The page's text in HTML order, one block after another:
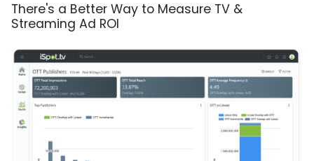
There's a Better Way to Measure TV &
Streaming Ad ROI